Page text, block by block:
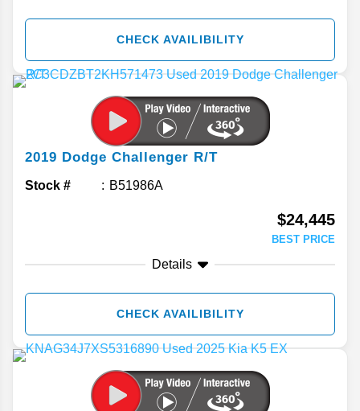
CHECK AVAILIBILITY
2019 Dodge Challenger R/T
Stock # B51986A
$24,445
BEST PRICE
Details
CHECK AVAILIBILITY